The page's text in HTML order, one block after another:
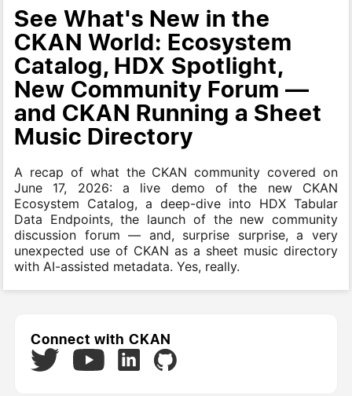
See What's New in the
CKAN World: Ecosystem
Catalog, HDX Spotlight,
New Community Forum —
and CKAN Running a Sheet
Music Directory
A recap of what the CKAN community covered on
June 17, 2026: a live demo of the new CKAN
Ecosystem Catalog, a deep-dive into HDX Tabular
Data Endpoints, the launch of the new community
discussion forum — and, surprise surprise, a very
unexpected use of CKAN as a sheet music directory
with AI-assisted metadata. Yes, really.
Connect with CKAN
Twitter YouTubeLinkedInGitHub